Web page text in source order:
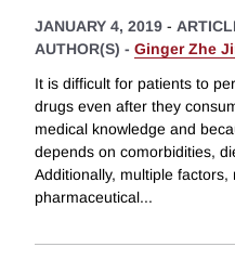
JANUARY 4, 2019 -
AUTHOR(S) - Ginger Zhe
It is difficult for patients to
drugs even after they
medical knowledge and
depends on comorbidities,
Additionally, multiple factors,
pharmaceutical...